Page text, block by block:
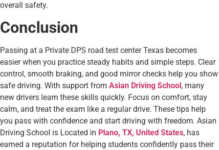
overall safety.
Conclusion
Passing at a Private DPS road test center Texas becomes
easier when you practice steady habits and simple steps. Clear
control, smooth braking, and good mirror checks help you show
safe driving. With support from Asian Driving School , many
new drivers learn these skills quickly. Focus on comfort, stay
calm, and treat the exam like a regular drive. These tips help
you pass with confidence and start driving with freedom. Asian
Driving School is Located in Plano, TX, United States, has
earned a reputation for helping students confidently pass their